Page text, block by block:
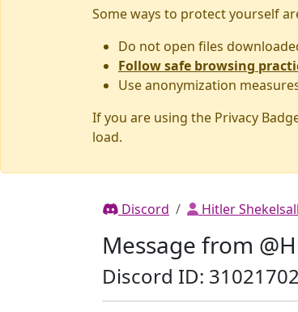
Some ways to protect yourself
Do not open files
Follow safe browsing
Use anonymization
If you are using the Privacy
load.
Discord Hitler
Message from
Discord ID: